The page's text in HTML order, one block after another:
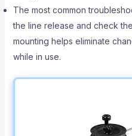
The most common
the line release and check
mounting helps eliminate
while in use.